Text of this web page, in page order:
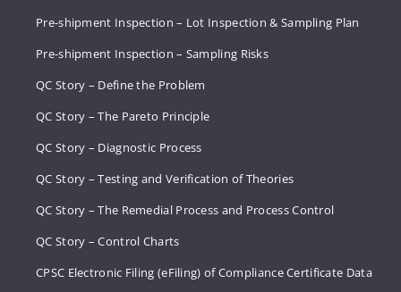
Pre-shipment Inspection – Lot Inspection & Sampling Plan
Pre-shipment Inspection – Sampling Risks
QC Story – Define the Problem
QC Story – The Pareto Principle
QC Story – Diagnostic Process
QC Story – Testing and Verification of Theories
QC Story – The Remedial Process and Process Control
QC Story – Control Charts
CPSC Electronic Filing (eFiling) of Compliance Certificate Data